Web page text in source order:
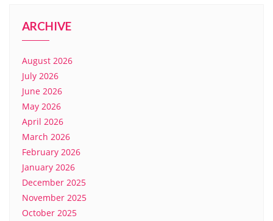
ARCHIVE
August 2026
July 2026
June 2026
May 2026
April 2026
March 2026
February 2026
January 2026
December 2025
November 2025
October 2025